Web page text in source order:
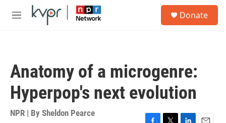
Skip to main content
M
Donate
Anatomy of a microgenre:
Hyperpop's next evolution
NPR | By Sheldon Pearce